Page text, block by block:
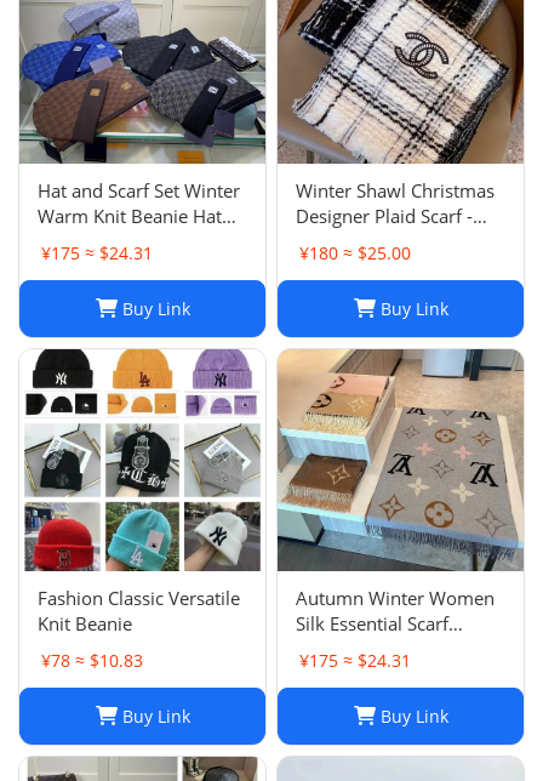
Hat and Scarf Set Winter
Warm Knit Beanie Hat
Scarf Sets For Women
and Men - Fashion
Neck Warmer
¥175 ≈ $24.31
Buy Link
Winter Shawl Christmas
Designer Plaid Scarf -
Black Cashmere Shawl
Versatile Lattice Fashion
for Women
¥180 ≈ $25.00
Buy Link
‌Fashion Classic Versatile
Knit Beanie
¥78 ≈ $10.83
Buy Link
Autumn Winter Women
Silk Essential Scarf
Fashion Lady The
Ultimate Scarf Shawl
Scarves Cold Reykjavik
Scarf Wholesale Hot
¥175 ≈ $24.31
Buy Link